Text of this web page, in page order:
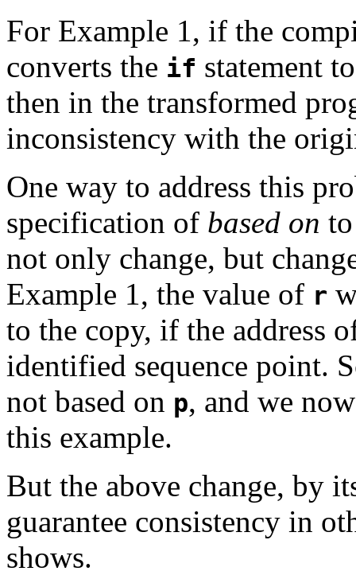
For Example 1, if the
converts the if statement
then in the transformed
inconsistency with the
One way to address this
specification of based on
not only change, but
Example 1, the value of r
to the copy, if the address
identified sequence point.
not based on p, and we
this example.
But the above change, by
guarantee consistency in
shows.